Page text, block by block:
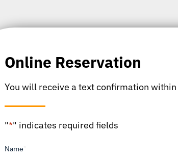
Online Reservation
You will receive a text confirmation
"*" indicates required fields
Name